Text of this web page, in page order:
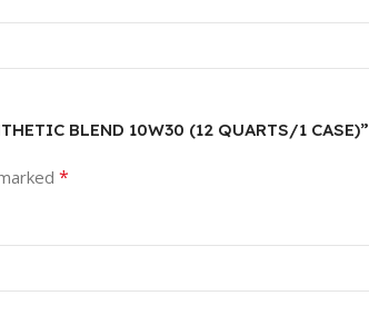
BLEND 10W30 (12 QUARTS/1 CASE)”
*